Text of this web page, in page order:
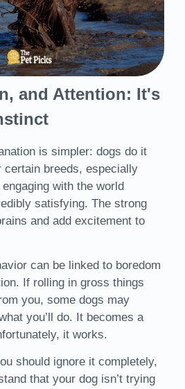
and Attention: It's
is simpler: dogs do it
certain breeds, especially
with the world
satisfying. The strong
and add excitement to
can be linked to boredom
If rolling in gross things
you, some dogs may
you’ll do. It becomes a
it works.
should ignore it completely,
that your dog isn’t trying